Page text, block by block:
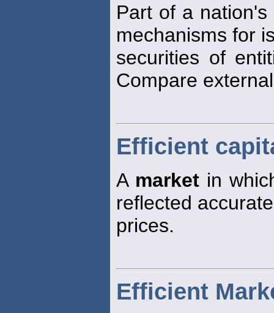
Part of a
mechanisms for
securities of
Compare
Efficient
A market in
reflected
prices.
Efficient